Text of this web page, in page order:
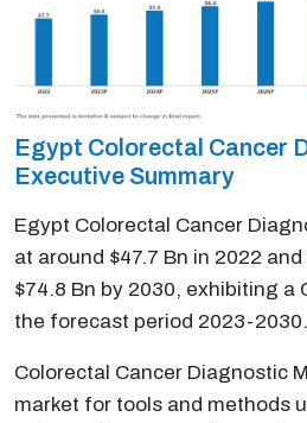
Egypt Colorectal Cancer
Executive Summary
Egypt Colorectal Cancer
at around $47.7 Bn in 2022
$74.8 Bn by 2030, exhibiting a
the forecast period 2023-2030.
Colorectal Cancer Diagnostic
market for tools and methods